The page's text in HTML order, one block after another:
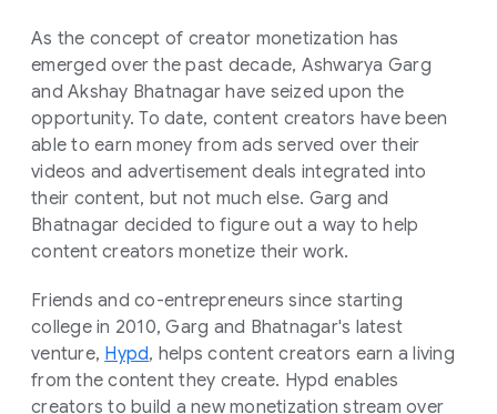
As the concept of creator monetization has
emerged over the past decade, Ashwarya Garg
and Akshay Bhatnagar have seized upon the
opportunity. To date, content creators have been
able to earn money from ads served over their
videos and advertisement deals integrated into
their content, but not much else. Garg and
Bhatnagar decided to figure out a way to help
content creators monetize their work.
Friends and co-entrepreneurs since starting
college in 2010, Garg and Bhatnagar's latest
venture, Hypd, helps content creators earn a living
from the content they create. Hypd enables
creators to build a new monetization stream over